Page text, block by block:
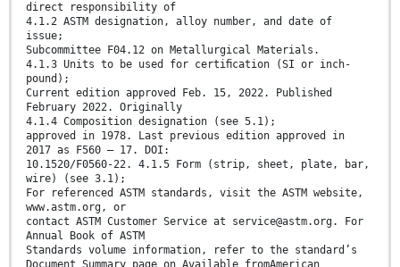
direct responsibility of
4.1.2 ASTM designation, alloy number, and date of
issue;
Subcommittee F04.12 on Metallurgical Materials.
4.1.3 Units to be used for certiﬁcation (SI or inch-
pound);
Current edition approved Feb. 15, 2022. Published
February 2022. Originally
4.1.4 Composition designation (see 5.1);
approved in 1978. Last previous edition approved in
2017 as F560 – 17. DOI:
10.1520/F0560-22. 4.1.5 Form (strip, sheet, plate, bar,
wire) (see 3.1);
For referenced ASTM standards, visit the ASTM website,
www.astm.org, or
contact ASTM Customer Service at service@astm.org. For
Annual Book of ASTM
Standards volume information, refer to the standard’s
Document Summary page on Available fromAmerican